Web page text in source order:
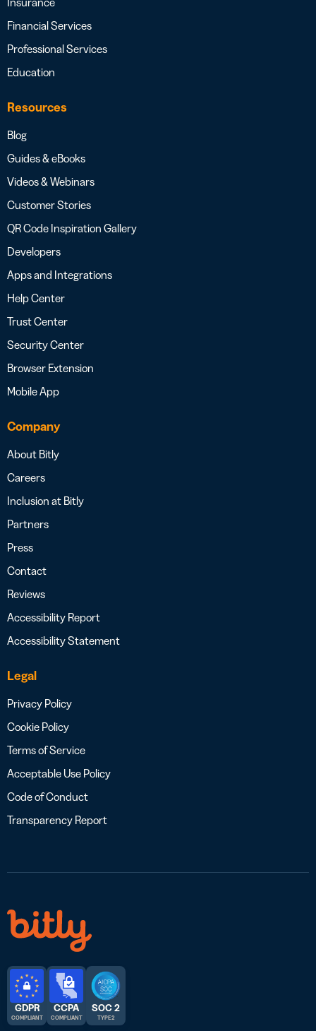
Financial Services
Professional Services
Education
Resources
Blog
Guides & eBooks
Videos & Webinars
Customer Stories
QR Code Inspiration Gallery
Developers
Apps and Integrations
Help Center
Trust Center
Security Center
Browser Extension
Mobile App
Company
About Bitly
Careers
Inclusion at Bitly
Partners
Press
Contact
Reviews
Accessibility Report
Accessibility Statement
Legal
Privacy Policy
Cookie Policy
Terms of Service
Acceptable Use Policy
Code of Conduct
Transparency Report
GDPR
COMPLIANT
CCPA
COMPLIANT
SOC 2
TYPE 2